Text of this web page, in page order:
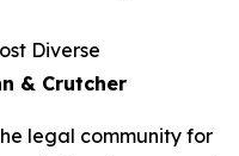
Diverse
& Crutcher
legal community for